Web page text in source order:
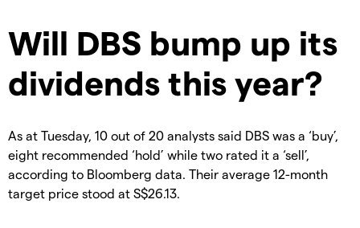
Will DBS bump up its
dividends this year?
As at Tuesday, 10 out of 20 analysts said DBS was a ‘buy’,
eight recommended ‘hold’ while two rated it a ‘sell’,
according to Bloomberg data. Their average 12-month
target price stood at S$26.13.